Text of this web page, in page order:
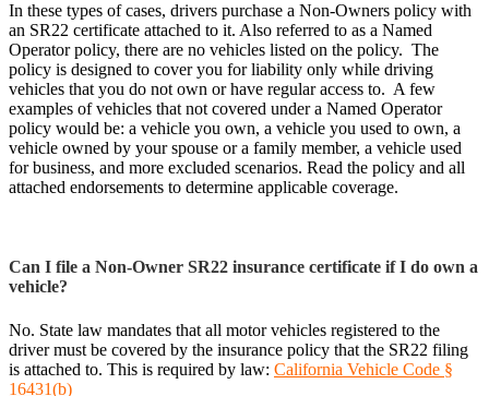
In these types of cases, drivers purchase a Non-Owners policy with
an SR22 certificate attached to it. Also referred to as a Named
Operator policy, there are no vehicles listed on the policy. The
policy is designed to cover you for liability only while driving
vehicles that you do not own or have regular access to. A few
examples of vehicles that not covered under a Named Operator
policy would be: a vehicle you own, a vehicle you used to own, a
vehicle owned by your spouse or a family member, a vehicle used
for business, and more excluded scenarios. Read the policy and all
attached endorsements to determine applicable coverage.
Can I file a Non-Owner SR22 insurance certificate if I do own a
vehicle?
No. State law mandates that all motor vehicles registered to the
driver must be covered by the insurance policy that the SR22 filing
is attached to. This is required by law: California Vehicle Code §
16431(b)